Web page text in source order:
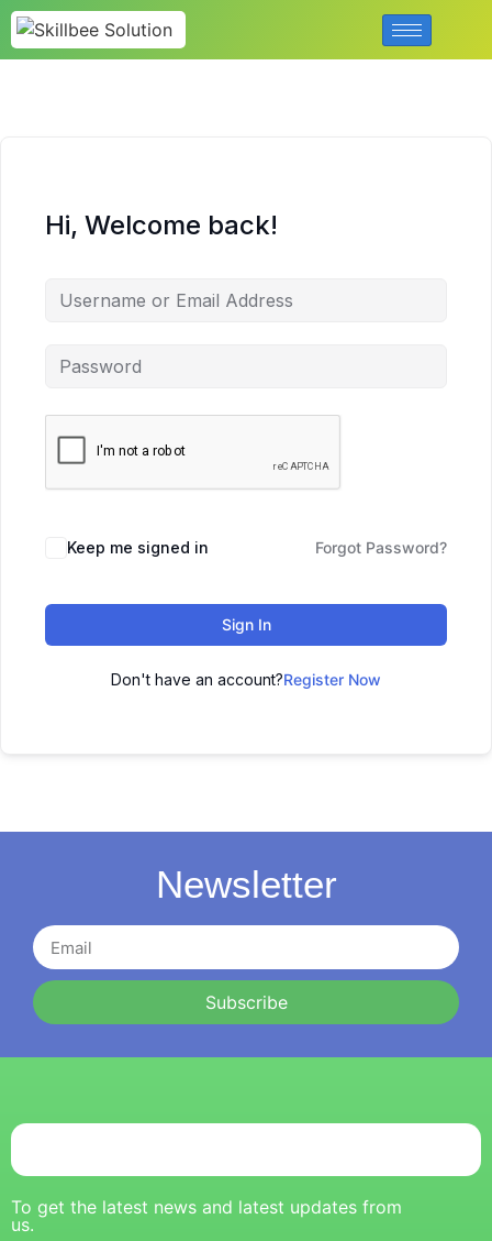
Hi, Welcome back!
Keep me signed in Forgot Password?
Sign In
Don't have an account?Register Now
Newsletter
Subscribe
To get the latest news and latest updates from
us.